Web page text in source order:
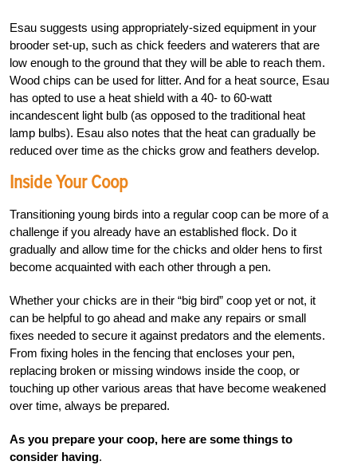
Esau suggests using appropriately-sized equipment in your
brooder set-up, such as chick feeders and waterers that are
low enough to the ground that they will be able to reach them.
Wood chips can be used for litter. And for a heat source, Esau
has opted to use a heat shield with a 40- to 60-watt
incandescent light bulb (as opposed to the traditional heat
lamp bulbs). Esau also notes that the heat can gradually be
reduced over time as the chicks grow and feathers develop.
Inside Your Coop
Transitioning young birds into a regular coop can be more of a
challenge if you already have an established flock. Do it
gradually and allow time for the chicks and older hens to first
become acquainted with each other through a pen.
Whether your chicks are in their “big bird” coop yet or not, it
can be helpful to go ahead and make any repairs or small
fixes needed to secure it against predators and the elements.
From fixing holes in the fencing that encloses your pen,
replacing broken or missing windows inside the coop, or
touching up other various areas that have become weakened
over time, always be prepared.
As you prepare your coop, here are some things to
consider having.